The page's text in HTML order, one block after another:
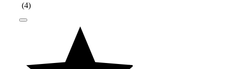
(4)